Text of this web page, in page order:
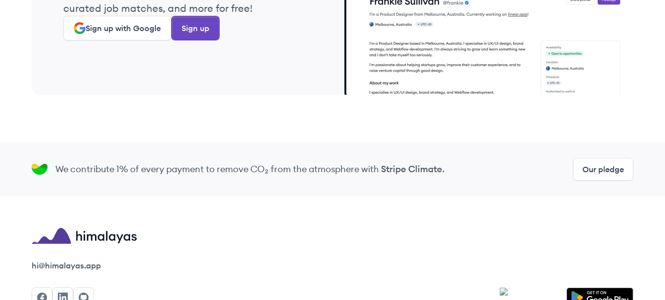
curated job matches, and more for free!
Sign up with Google Sign up
We contribute 1% of every payment to remove CO₂ from the atmospherewith Stripe Climate. Our pledge
Himalayas logo
hi@himalayas.app